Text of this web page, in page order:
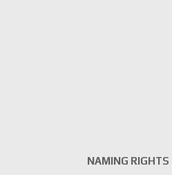
NAMING RIGHTS